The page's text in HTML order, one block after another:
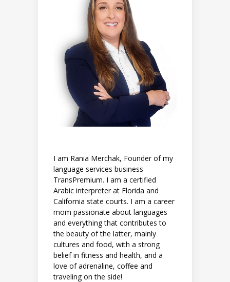
I am Rania Merchak, Founder of my
language services business
TransPremium. I am a certified
Arabic interpreter at Florida and
California state courts. I am a career
mom passionate about languages
and everything that contributes to
the beauty of the latter, mainly
cultures and food, with a strong
belief in fitness and health, and a
love of adrenaline, coffee and
traveling on the side!